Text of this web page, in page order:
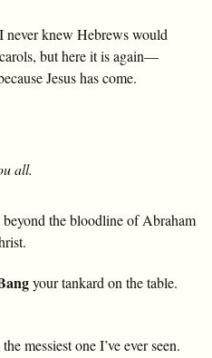
never knew Hebrews would
but here it is again—
Jesus has come.
all.
the bloodline of Abraham
your tankard on the table.
messiest one I’ve ever seen.